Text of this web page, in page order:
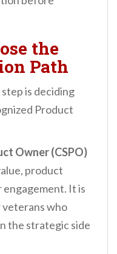
the
Path
is deciding
Product
Owner (CSPO)
product
engagement. It is
veterans who
the strategic side